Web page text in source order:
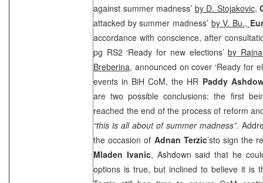
against summer madness’ by D. Stojakovic,
attacked by summer madness’ by V. Bu.,
accordance with conscience, after
pg RS2 ‘Ready for new elections’by
Breberina, announced on cover ‘Ready for
events in BiH CoM, the HR Paddy
are two possible conclusions: the first
reached the end of the process of reform
“this is all about of summer madness”.
the occasion of Adnan Terzic’sto sign the
Mladen Ivanic, Ashdown said that he
options is true, but inclined to believe it is